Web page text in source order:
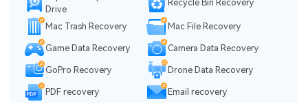
Drive
Recycle Bin Recovery
Mac Trash Recovery Mac File Recovery
Game Data Recovery Camera Data Recovery
GoPro Recovery Drone Data Recovery
PDF recovery Email recovery